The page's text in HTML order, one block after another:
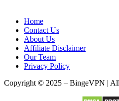
Home
Contact Us
About Us
Affiliate Disclaimer
Our Team
Privacy Policy
Copyright © 2025 – BingeVPN |